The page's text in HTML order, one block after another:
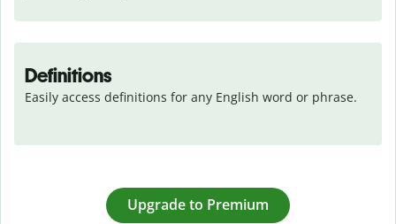
Definitions
Easily access definitions for any English word or phrase.
Upgrade to Premium